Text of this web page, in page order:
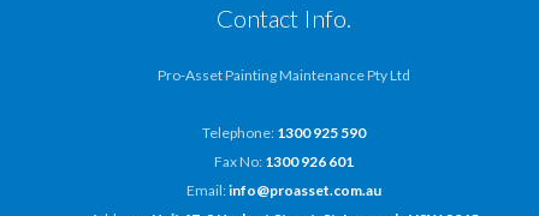
Contact Info.
Pro-Asset Painting Maintenance Pty Ltd
Telephone: 1300 925 590
Fax No: 1300 926 601
Email:info@proasset.com.au